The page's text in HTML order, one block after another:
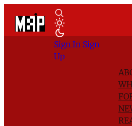
Sign In Sign
Up